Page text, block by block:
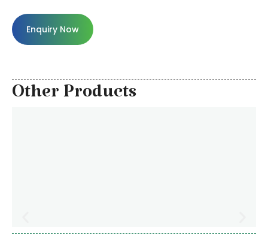
Enquiry Now
Other Products